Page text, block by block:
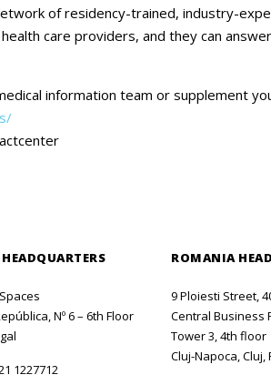
Contact Us
of residency-trained, industry-
care providers, and they can
information team or supplement
Nº 6 – 6th Floor
1227712
ROMANIA
9 Ploiesti Street,
Central Business
Tower 3, 4th floor
Cluj-Napoca, Cluj,